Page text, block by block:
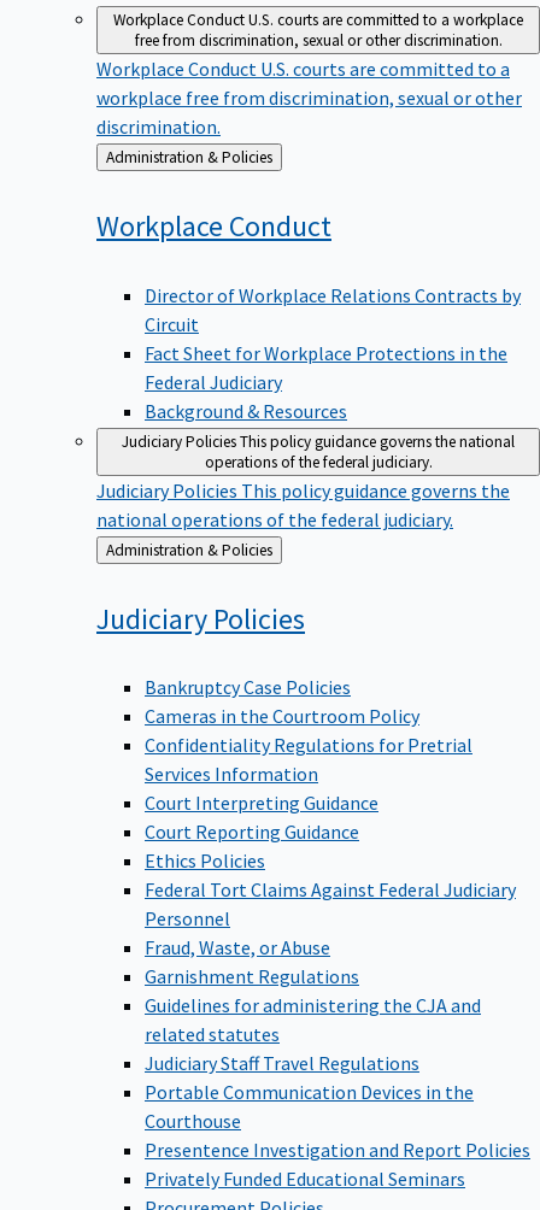
Workplace ConductU.S. courts are committed to a workplace
free from discrimination, sexual or other discrimination.
Workplace Conduct U.S. courts are committed to a
workplace free from discrimination, sexual or other
discrimination.
Back
to
Administration & Policies
Workplace Conduct
Director of Workplace Relations Contracts by
Circuit
Fact Sheet for Workplace Protections in the
Federal Judiciary
Background & Resources
Judiciary PoliciesThis policy guidance governs the national
operations of the federal judiciary.
Judiciary Policies This policy guidance governs the
national operations of the federal judiciary.
Back
to
Administration & Policies
Judiciary Policies
Bankruptcy Case Policies
Cameras in the Courtroom Policy
Confidentiality Regulations for Pretrial
Services Information
Court Interpreting Guidance
Court Reporting Guidance
Ethics Policies
Federal Tort Claims Against Federal Judiciary
Personnel
Fraud, Waste, or Abuse
Garnishment Regulations
Guidelines for administering the CJA and
related statutes
Judiciary Staff Travel Regulations
Portable Communication Devices in the
Courthouse
Presentence Investigation and Report Policies
Privately Funded Educational Seminars